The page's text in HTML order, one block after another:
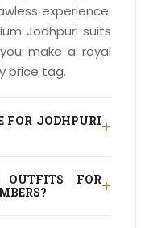
experience.
Jodhpuri suits
make a royal
price tag.
FOR JODHPURI+
FOR+